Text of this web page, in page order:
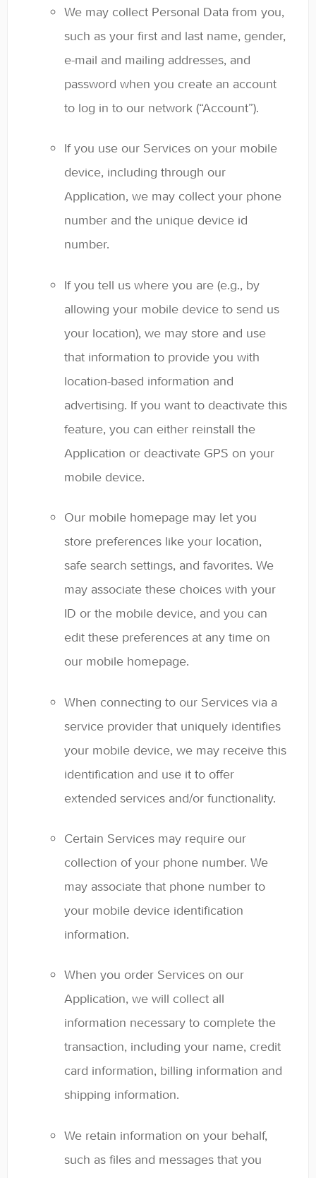
We may collect Personal Data from you,
such as your first and last name, gender,
e-mail and mailing addresses, and
password when you create an account
to log in to our network (“Account”).
If you use our Services on your mobile
device, including through our
Application, we may collect your phone
number and the unique device id
number.
If you tell us where you are (e.g., by
allowing your mobile device to send us
your location), we may store and use
that information to provide you with
location-based information and
advertising. If you want to deactivate this
feature, you can either reinstall the
Application or deactivate GPS on your
mobile device.
Our mobile homepage may let you
store preferences like your location,
safe search settings, and favorites. We
may associate these choices with your
ID or the mobile device, and you can
edit these preferences at any time on
our mobile homepage.
When connecting to our Services via a
service provider that uniquely identifies
your mobile device, we may receive this
identification and use it to offer
extended services and/or functionality.
Certain Services may require our
collection of your phone number. We
may associate that phone number to
your mobile device identification
information.
When you order Services on our
Application, we will collect all
information necessary to complete the
transaction, including your name, credit
card information, billing information and
shipping information.
We retain information on your behalf,
such as files and messages that you